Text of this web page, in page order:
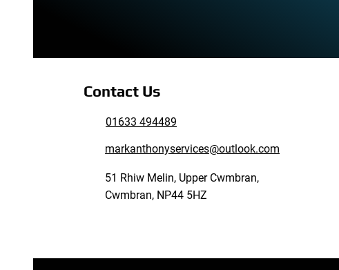
Contact Us
01633 494489
markanthonyservices@outlook.com
51 Rhiw Melin, Upper Cwmbran,
Cwmbran, NP44 5HZ